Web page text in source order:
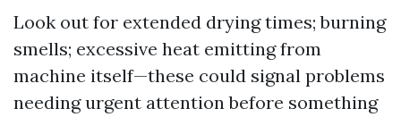
Look out for extended drying times; burning
smells; excessive heat emitting from
machine itself—these could signal problems
needing urgent attention before something